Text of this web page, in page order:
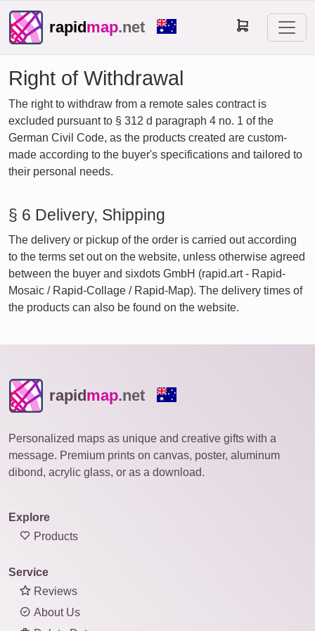
rapidmap.net
Right of Withdrawal
The right to withdraw from a remote sales contract is
excluded pursuant to § 312 d paragraph 4 no. 1 of the
German Civil Code, as the products created are custom-
made according to the buyer's specifications and tailored to
their personal needs.
§ 6 Delivery, Shipping
The delivery or pickup of the order is carried out according
to the terms set out on the website, unless otherwise agreed
between the buyer and sixdots GmbH (rapid.art - Rapid-
Mosaic / Rapid-Collage / Rapid-Map). The delivery times of
the products can also be found on the website.
rapidmap.net
Personalized maps as unique and creative gifts with a
message. Premium prints on canvas, poster, aluminum
dibond, acrylic glass, or as a download.
Explore
Products
Service
Reviews
About Us